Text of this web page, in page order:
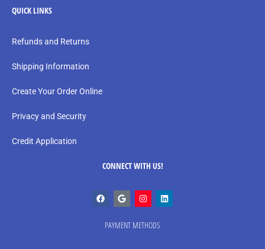
QUICK LINKS
Refunds and Returns
Shipping Information
Create Your Order Online
Privacy and Security
Credit Application
CONNECT WITH US!
PAYMENT METHODS